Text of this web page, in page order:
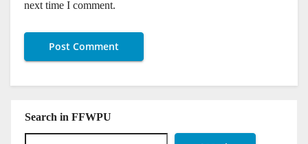
next time I comment.
Search in FFWPU